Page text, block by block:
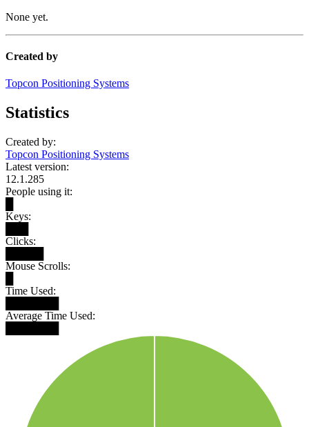
None yet.
Created by
Topcon Positioning Systems
Statistics
Created by:
Topcon Positioning Systems
Latest version:
12.1.285
People using it:
Keys:
Clicks:
Mouse Scrolls:
Time Used:
Average Time Used: